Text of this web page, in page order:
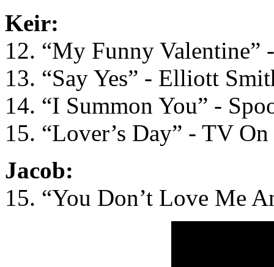
Keir:
12. “My Funny Valentine”
13. “Say Yes” - Elliott
14. “I Summon You” -
15. “Lover’s Day” - TV
Jacob:
15. “You Don’t Love Me